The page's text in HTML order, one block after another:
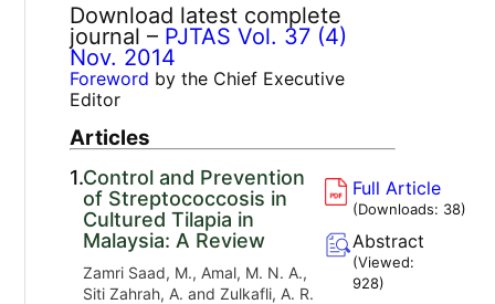
Download latest complete
journal – PJTAS Vol. 37 (4)
Nov. 2014
Foreword by the Chief Executive
Editor
Articles
1.Control and Prevention
of Streptococcosis in
Cultured Tilapia in
Malaysia: A Review
Zamri Saad, M., Amal, M. N. A.,
Siti Zahrah, A. and Zulkafli, A. R.
Full Article
(Downloads: 38)
Abstract
(Viewed:
928)